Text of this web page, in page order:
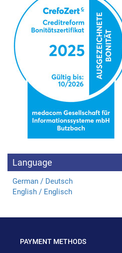
Language
German / Deutsch
English / Englisch
PAYMENT METHODS